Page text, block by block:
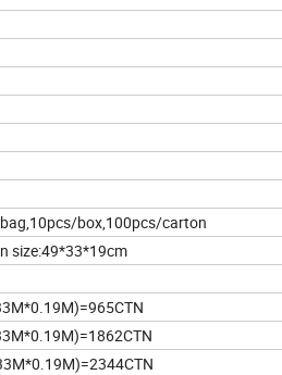
box,100pcs/carton
size:49*33*19cm